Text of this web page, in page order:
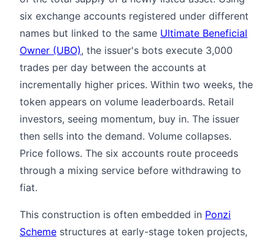
six exchange accounts registered under different
names but linked to the same Ultimate Beneficial
Owner (UBO), the issuer's bots execute 3,000
trades per day between the accounts at
incrementally higher prices. Within two weeks, the
token appears on volume leaderboards. Retail
investors, seeing momentum, buy in. The issuer
then sells into the demand. Volume collapses.
Price follows. The six accounts route proceeds
through a mixing service before withdrawing to
fiat.
This construction is often embedded in Ponzi
Scheme structures at early-stage token projects,